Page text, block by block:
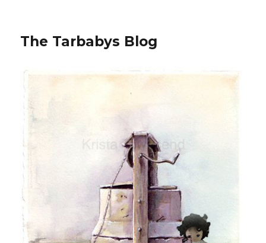
The Tarbabys Blog